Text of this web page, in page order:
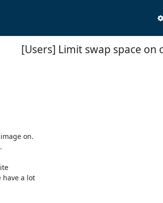
[Users] Limit swap space on
on.
have a lot